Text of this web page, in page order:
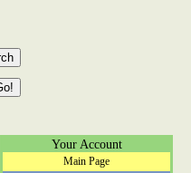
Your Account
Main Page